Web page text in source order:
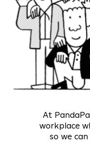
At
workplace
so we